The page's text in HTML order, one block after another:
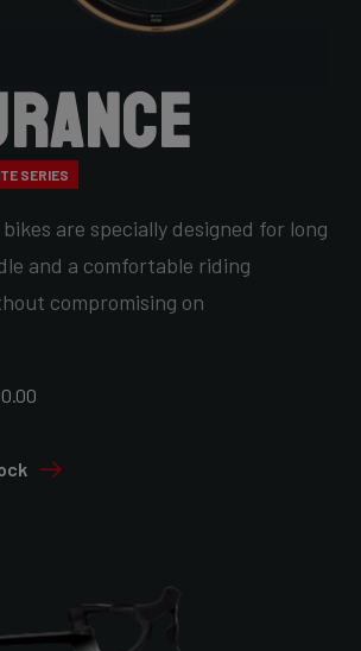
SERIES
are specially designed for long
and a comfortable riding
compromising on